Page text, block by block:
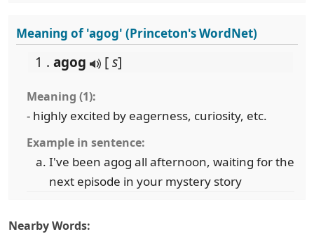
Meaning of 'agog' (Princeton's WordNet)
1 . agog [s]
Meaning (1):
- highly excited by eagerness, curiosity, etc.
Example in sentence:
I've been agog all afternoon, waiting for the
next episode in your mystery story
Nearby Words: